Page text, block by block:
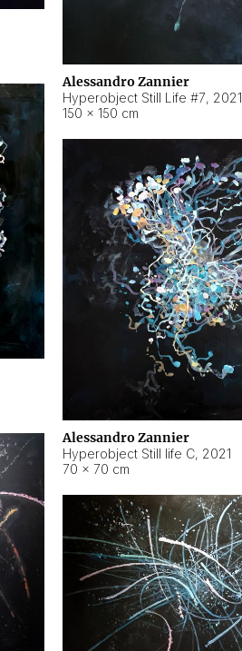
Alessandro Zannier
Hyperobject Still Life #7, 2021
150 × 150 cm
Alessandro Zannier
Hyperobject Still life C, 2021
70 × 70 cm